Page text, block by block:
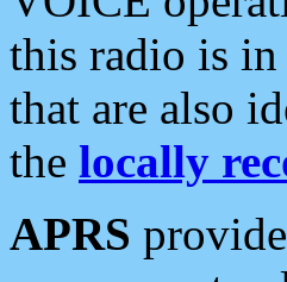
this radio is in
that are also
the locally
APRS